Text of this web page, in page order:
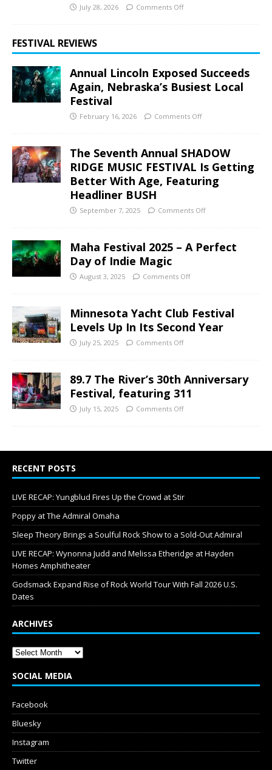
July 28, 2026 Comments Off
FESTIVAL REVIEWS
Annual Lincoln Exposed Succeeds
Again, Nebraska’s Busiest Local
Festival
February 16, 2026 Comments Off
The Seventh Annual SHADOW
RIDGE MUSIC FESTIVAL Is Getting
Better With Age, Featuring
Headliner BUSH
September 7, 2025 Comments Off
Maha Festival 2025 – A Perfect
Day of Indie Magic
August 3, 2025 Comments Off
Minnesota Yacht Club Festival
Levels Up In Its Second Year
July 25, 2025 Comments Off
89.7 The River’s 30th Anniversary
Festival, featuring 311
July 15, 2025 Comments Off
RECENT POSTS
LIVE RECAP: Yungblud Fires Up the Crowd at Stir
Poppy at The Admiral Omaha
Sleep Theory Brings a Soulful Rock Show to a Sold-Out Admiral
LIVE RECAP: Wynonna Judd and Melissa Etheridge at Hayden
Homes Amphitheater
Godsmack Expand Rise of Rock World Tour With Fall 2026 U.S.
Dates
ARCHIVES
SOCIAL MEDIA
Facebook
Bluesky
Instagram
Twitter